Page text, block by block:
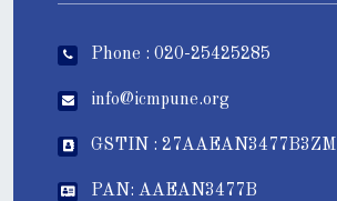
Phone : 020-25425285
info@icmpune.org
GSTIN : 27AAEAN3477B3ZM
PAN: AAEAN3477B